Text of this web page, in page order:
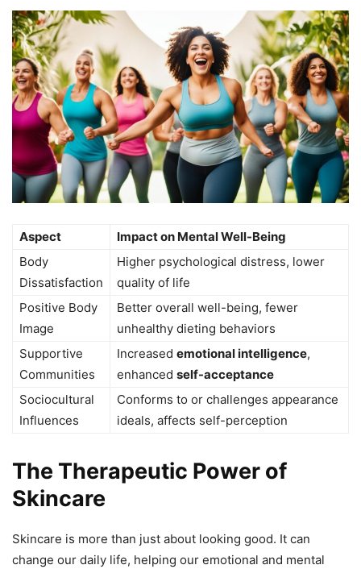
Aspect
Impact on Mental Well-Being
Body
Dissatisfaction
Higher psychological distress, lower
quality of life
Positive Body
Image
Better overall well-being, fewer
unhealthy dieting behaviors
Supportive
Communities
Increased emotional intelligence,
enhanced self-acceptance
Sociocultural
Influences
Conforms to or challenges appearance
ideals, affects self-perception
The Therapeutic Power of
Skincare
Skincare is more than just about looking good. It can
change our daily life, helping our emotional and mental